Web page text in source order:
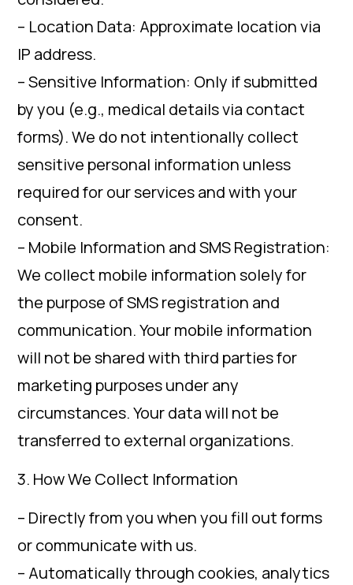
– Location Data: Approximate location via
IP address.
– Sensitive Information: Only if submitted
by you (e.g., medical details via contact
forms). We do not intentionally collect
sensitive personal information unless
required for our services and with your
consent.
– Mobile Information and SMS Registration:
We collect mobile information solely for
the purpose of SMS registration and
communication. Your mobile information
will not be shared with third parties for
marketing purposes under any
circumstances. Your data will not be
transferred to external organizations.
3. How We Collect Information
– Directly from you when you fill out forms
or communicate with us.
– Automatically through cookies, analytics